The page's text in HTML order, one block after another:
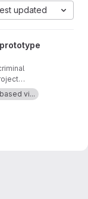
updated
vi...